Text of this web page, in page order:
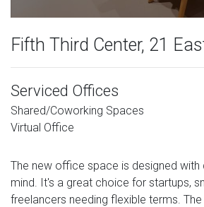
Fifth Third Center, 21
Serviced Offices
Shared/Coworking Spaces
Virtual Office
The new office space is designed with
mind. It's a great choice for startups,
freelancers needing flexible terms.